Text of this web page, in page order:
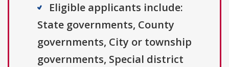
Eligible applicants include:
State governments, County
governments, City or township
governments, Special district